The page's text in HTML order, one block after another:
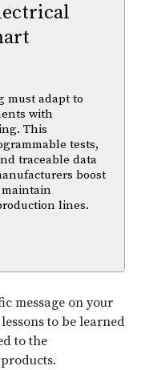
must adapt to
with
This
tests,
traceable data
boost
lines.
message on your
to be learned
to the